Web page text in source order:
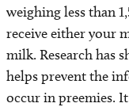
weighing less than
receive either your
milk. Research has
helps prevent the
occur in preemies.